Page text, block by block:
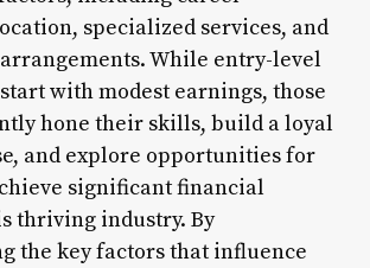
specialized services, and
While entry-level
with modest earnings, those
hone their skills, build a loyal
and explore opportunities for
significant financial
thriving industry. By
the key factors that influence